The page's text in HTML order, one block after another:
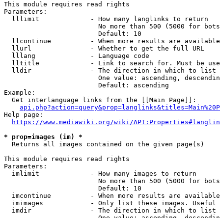
This module requires read rights
Parameters:
  lllimit             - How many langlinks to return
No more than 500 (5000 for
                        Default: 10
llcontinue          - When more results are
  llurl               - Whether to get the full URL
  lllang              - Language code
lltitle             - Link to search for. Must be
  lldir               - The direction in which to list
One value: ascending,
                        Default: ascending
Example:
  Get interlanguage links from the [[Main Page]]:
Help page:
https://www.mediawiki.org/wiki/
* prop=images (im) *
  Returns all images contained on the given page(s)
This module requires read rights
Parameters:
  imlimit             - How many images to return
No more than 500 (5000 for
                        Default: 10
imcontinue          - When more results are
imimages            - Only list these images.
  imdir               - The direction in which to list